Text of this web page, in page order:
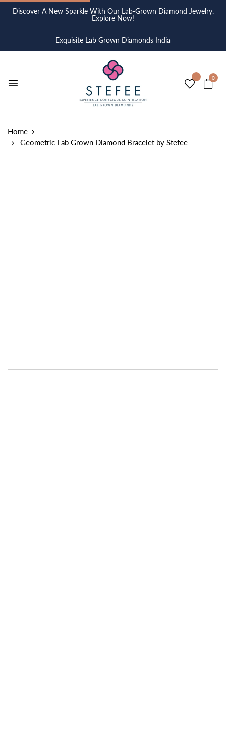
Discover A New Sparkle With Our Lab-Grown Diamond Jewelry.
Explore Now!
Exquisite Lab Grown Diamonds India
0
Home
Geometric Lab Grown Diamond Bracelet by Stefee